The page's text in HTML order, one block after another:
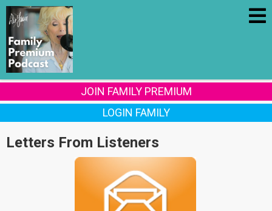
JOIN FAMILY PREMIUM
LOGIN FAMILY
Letters From Listeners